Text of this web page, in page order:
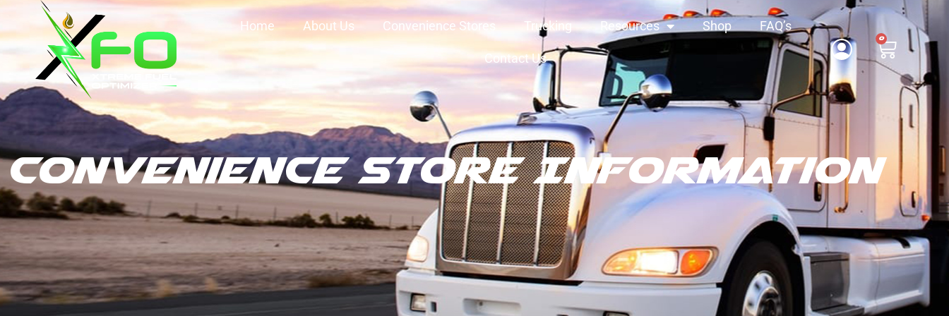
Home About Us Convenience Stores Trucking Resources Shop FAQ’s
Contact Us
0
Convenience Store Information